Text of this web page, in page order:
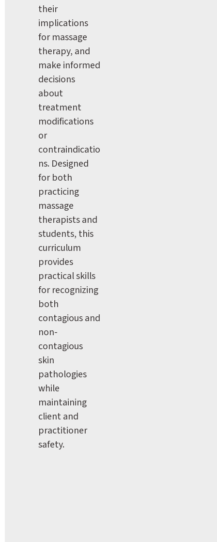
their
implications
for massage
therapy, and
make informed
decisions
about
treatment
modifications
or
contraindicatio
ns. Designed
for both
practicing
massage
therapists and
students, this
curriculum
provides
practical skills
for recognizing
both
contagious and
non-
contagious
skin
pathologies
while
maintaining
client and
practitioner
safety.